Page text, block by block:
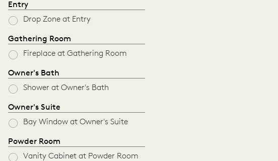
Entry
Drop Zone at Entry
Gathering Room
Fireplace at Gathering Room
Owner's Bath
Shower at Owner's Bath
Owner's Suite
Bay Window at Owner's Suite
Powder Room
Vanity Cabinet at Powder Room